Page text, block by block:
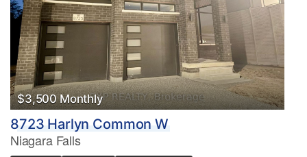
$3,500 Monthly
8723 Harlyn Common W
Niagara Falls